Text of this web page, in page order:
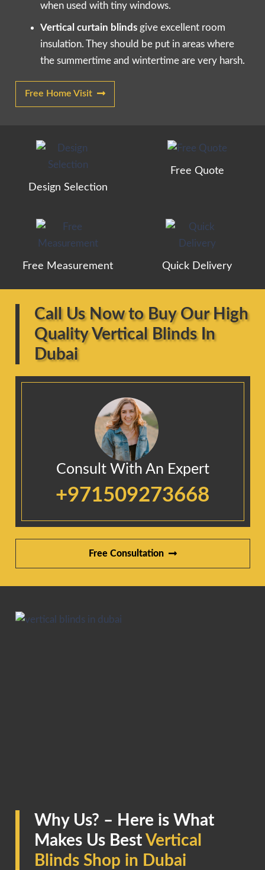
when used with tiny windows.
Vertical curtain blinds give excellent room
insulation. They should be put in areas where
the summertime and wintertime are very harsh.
Free Home Visit
Design Selection
Free Quote
Free Measurement Quick Delivery
Call Us Now to Buy Our High
Quality Vertical Blinds In
Dubai
Consult With An Expert
+971509273668
Free Consultation
Why Us? – Here is What
Makes Us Best Vertical
Blinds Shop in Dubai